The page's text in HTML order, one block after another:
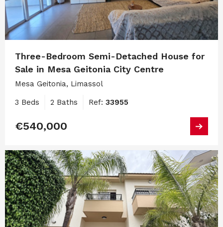
Three-Bedroom Semi-Detached House for
Sale in Mesa Geitonia City Centre
Mesa Geitonia, Limassol
3 Beds 2 Baths Ref: 33955
€540,000